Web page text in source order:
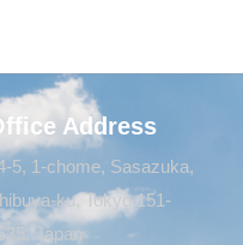
Address
5, 1-chome, Sasazuka,
ku, Tokyo 151-
Japan